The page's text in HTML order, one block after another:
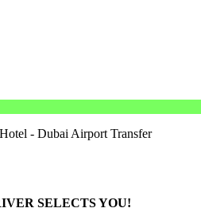
- Dubai Airport Transfer
SELECTS YOU!